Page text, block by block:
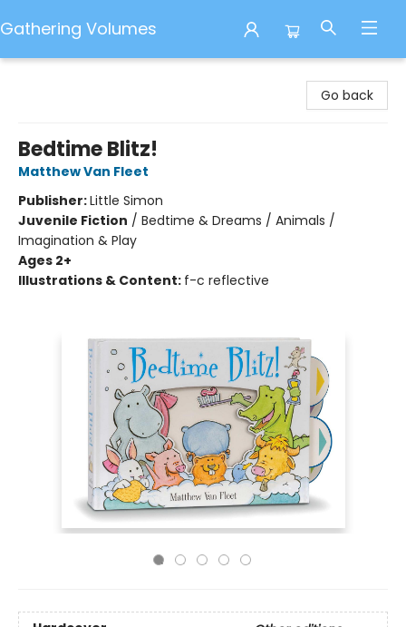
Gathering Volumes
Go back
Bedtime Blitz!
Matthew Van Fleet
Publisher:Little Simon
Juvenile Fiction / Bedtime & Dreams / Animals /
Imagination & Play
Ages 2+
Illustrations & Content: f-c reflective